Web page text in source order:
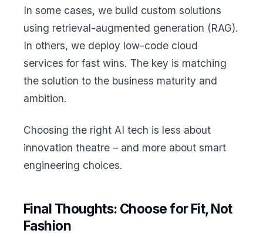
In some cases, we build custom solutions
using retrieval-augmented generation (RAG).
In others, we deploy low-code cloud
services for fast wins. The key is matching
the solution to the business maturity and
ambition.
Choosing the right AI tech is less about
innovation theatre – and more about smart
engineering choices.
Final Thoughts: Choose for Fit, Not
Fashion